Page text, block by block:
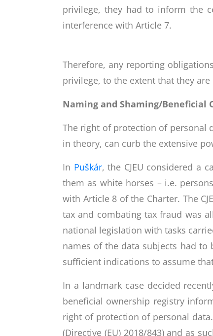
privilege, they had to inform the
interference with Article 7.
Therefore, any reporting
privilege, to the extent that they
Naming and Shaming/Beneficial
The right of protection of personal
in theory, can curb the extensive
In Puškár, the CJEU considered a
them as white horses – i.e.
with Article 8 of the Charter. The
tax and combating tax fraud was
national legislation with tasks
names of the data subjects had to
sufficient indications to assume
In a landmark case decided
beneficial ownership registry
right of protection of personal
(Directive (EU) 2018/843) and as